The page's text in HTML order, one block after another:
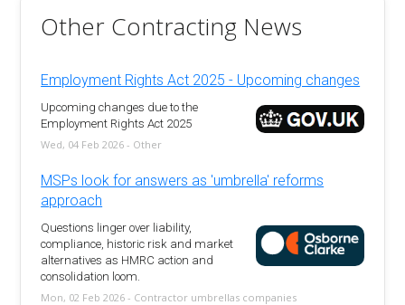
Other Contracting News
Employment Rights Act 2025 - Upcoming changes
Upcoming changes due to the
Employment Rights Act 2025
Wed, 04 Feb 2026 - Other
MSPs look for answers as 'umbrella' reforms
approach
Questions linger over liability,
compliance, historic risk and market
alternatives as HMRC action and
consolidation loom.
Mon, 02 Feb 2026 - Contractor umbrellas companies